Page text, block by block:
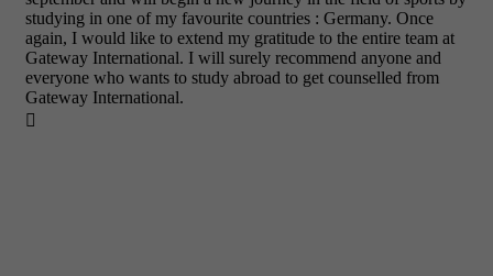
studying in one of my favourite countries : Germany. Once
again, I would like to extend my gratitude to the entire team at
Gateway International. I will surely recommend anyone and
everyone who wants to study abroad to get counselled from
Gateway International.
